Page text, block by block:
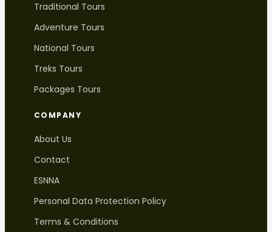
Traditional Tours
Adventure Tours
National Tours
Treks Tours
Packages Tours
COMPANY
About Us
Contact
ESNNA
Personal Data Protection Policy
Terms & Conditions